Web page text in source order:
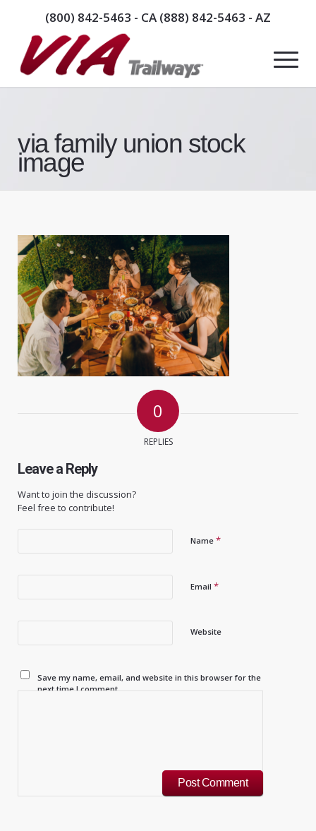
(800) 842-5463 - CA (888) 842-5463 - AZ
via family union stock
image
0
REPLIES
Leave a Reply
Want to join the discussion?
Feel free to contribute!
Name *
Email *
Website
Save my name, email, and website in this browser for the
next time I comment.